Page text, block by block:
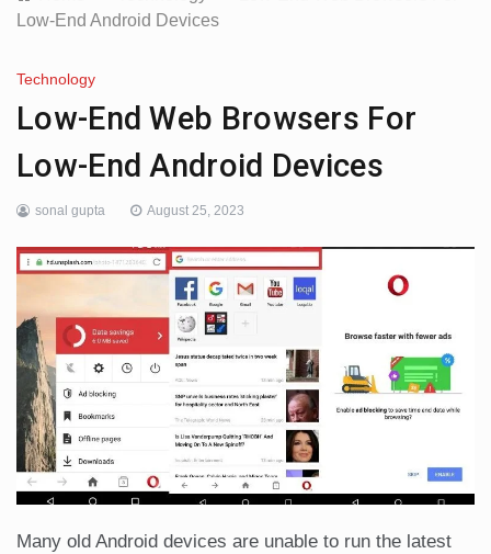
Low-End Android Devices
Technology
Low-End Web Browsers For
Low-End Android Devices
sonal gupta August 25, 2023
Many old Android devices are unable to run the latest